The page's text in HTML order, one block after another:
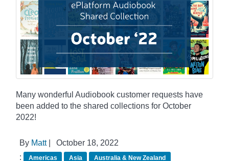
Many wonderful Audiobook customer requests have
been added to the shared collections for October
2022!
By Matt|
October 18, 2022
:
Americas Asia
Australia & New Zealand